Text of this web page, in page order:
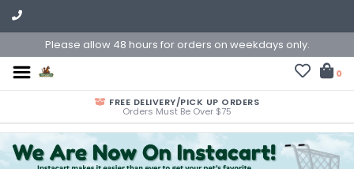
Please allow 48 hours for orders on weekdays only.
0
FREE DELIVERY/PICK UP ORDERS
Orders Must Be Over $75